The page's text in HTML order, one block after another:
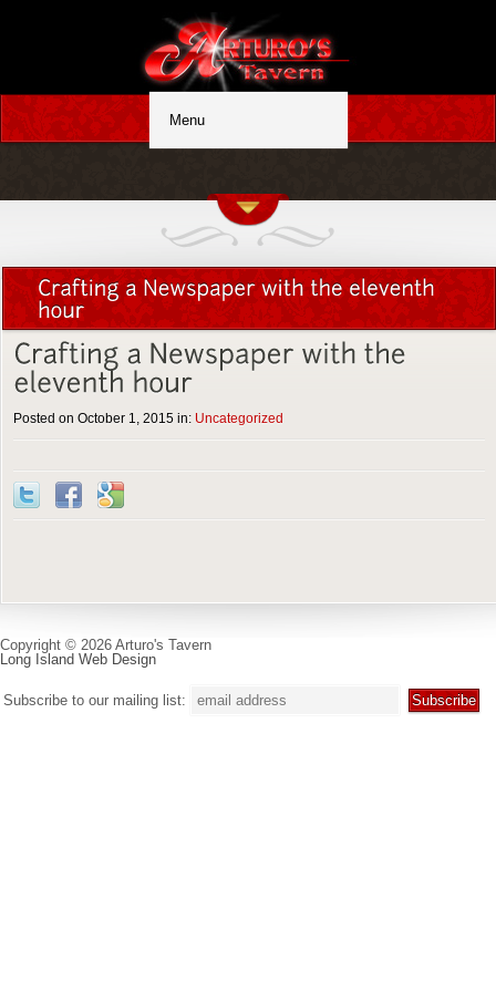
Posted on October 1, 2015 in: Uncategorized
Copyright © 2026 Arturo's Tavern
Long Island Web Design
Subscribe to our mailing list: